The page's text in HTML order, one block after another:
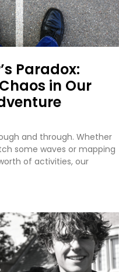
Paradox:
in Our
and through. Whether
some waves or mapping
of activities, our